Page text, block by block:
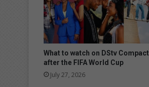
c
e
s
t
o
t
h
What to watch on DStv Compact
after the FIFA World Cup
July 27, 2026